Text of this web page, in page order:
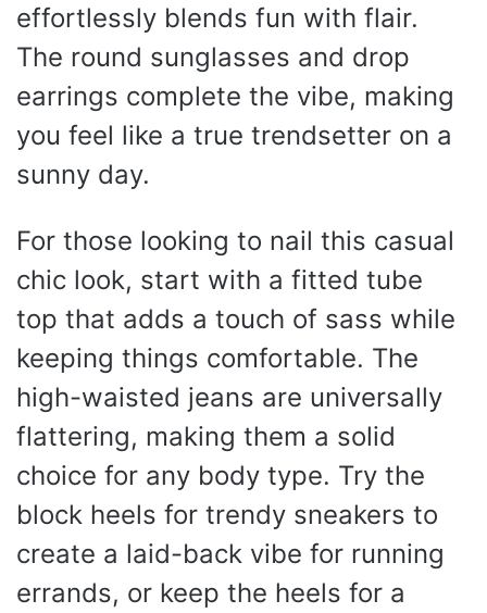
effortlessly blends fun with flair.
The round sunglasses and drop
earrings complete the vibe, making
you feel like a true trendsetter on a
sunny day.
For those looking to nail this casual
chic look, start with a fitted tube
top that adds a touch of sass while
keeping things comfortable. The
high-waisted jeans are universally
flattering, making them a solid
choice for any body type. Try the
block heels for trendy sneakers to
create a laid-back vibe for running
errands, or keep the heels for a